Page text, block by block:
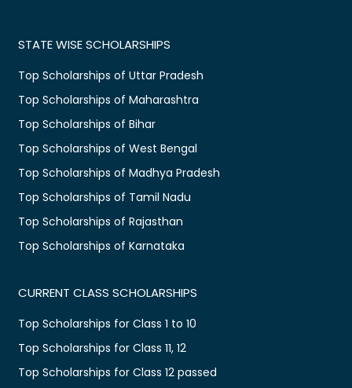
STATE WISE SCHOLARSHIPS
Top Scholarships of Uttar Pradesh
Top Scholarships of Maharashtra
Top Scholarships of Bihar
Top Scholarships of West Bengal
Top Scholarships of Madhya Pradesh
Top Scholarships of Tamil Nadu
Top Scholarships of Rajasthan
Top Scholarships of Karnataka
CURRENT CLASS SCHOLARSHIPS
Top Scholarships for Class 1 to 10
Top Scholarships for Class 11, 12
Top Scholarships for Class 12 passed